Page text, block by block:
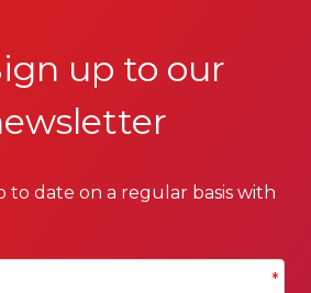
up to our
to date on a regular basis with
*